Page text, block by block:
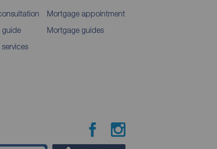
Mortgage appointment
Mortgage guides